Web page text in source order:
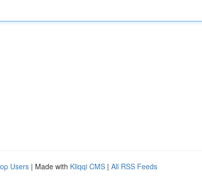
Users | Made with Kliqqi CMS | All RSS Feeds